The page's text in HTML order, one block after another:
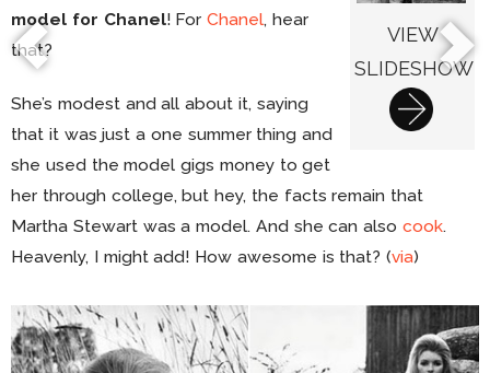
VIEW
SLIDESHOW
model for Chanel! ForChanel, hear
that?
She’s modest and all about it, saying
that it was just a one summer thing and
she used the model gigs money to get
her through college, but hey, the facts remain that
Martha Stewart was a model. And she can alsocook.
Heavenly, I might add! How awesome is that? (via)